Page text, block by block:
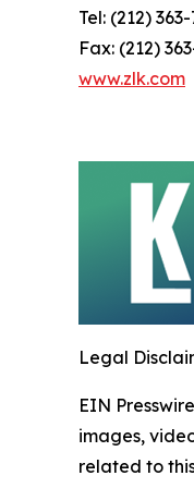
Tel: (212)
Fax: (212)
www.zlk.com
Legal
EIN
images,
related to